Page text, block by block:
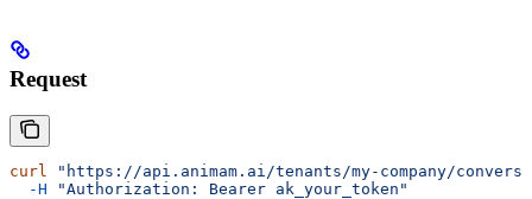
Request
curl
"https://api.animam.ai/tenants/my-company/
  -H
"Authorization: Bearer ak_your_token"